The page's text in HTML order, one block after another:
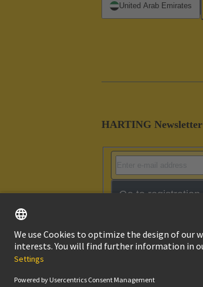
HARTING Newsletter
Go to registration
United Arab Emirates